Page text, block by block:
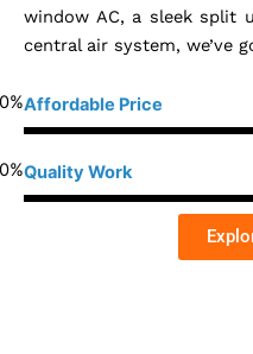
window AC, a sleek split
central air system, we’ve
Affordable Price
0%
Quality Work
0%